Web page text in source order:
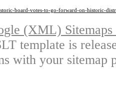
board-votes-to-go-forward-on-historic-
(XML)
template is
with your sitemap